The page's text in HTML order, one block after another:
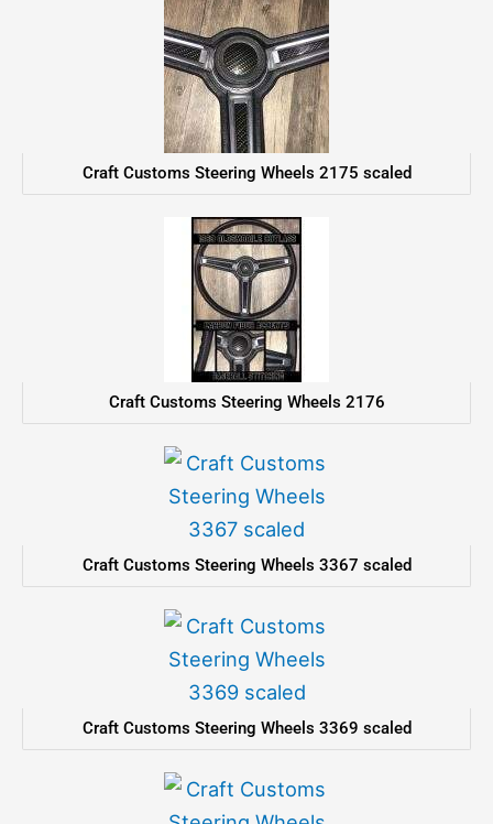
Craft Customs Steering Wheels 2175 scaled
Craft Customs Steering Wheels 2176
Craft Customs Steering Wheels 3367 scaled
Craft Customs Steering Wheels 3369 scaled